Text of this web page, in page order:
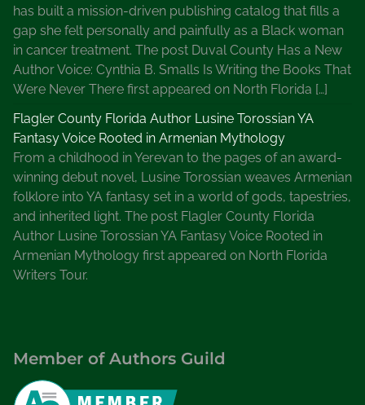
has built a mission-driven publishing catalog that fills a
gap she felt personally and painfully as a Black woman
in cancer treatment. The post Duval County Has a New
Author Voice: Cynthia B. Smalls Is Writing the Books That
Were Never There first appeared on North Florida […]
Flagler County Florida Author Lusine Torossian YA
Fantasy Voice Rooted in Armenian Mythology
From a childhood in Yerevan to the pages of an award-
winning debut novel, Lusine Torossian weaves Armenian
folklore into YA fantasy set in a world of gods, tapestries,
and inherited light. The post Flagler County Florida
Author Lusine Torossian YA Fantasy Voice Rooted in
Armenian Mythology first appeared on North Florida
Writers Tour.
Member of Authors Guild